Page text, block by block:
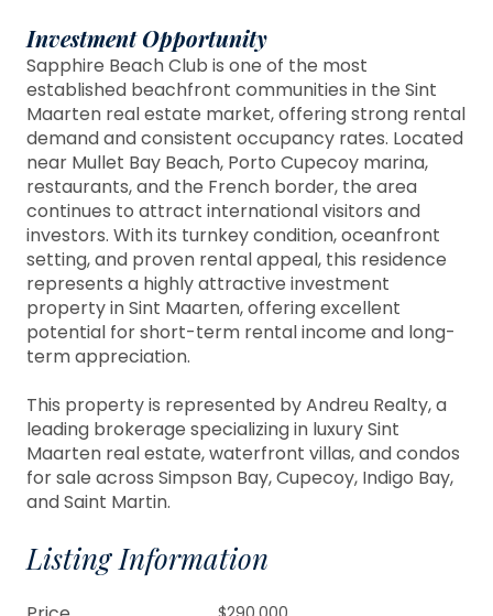
Listing Information
Investment Opportunity
Sapphire Beach Club is one of the most
established beachfront communities in the Sint
Maarten real estate market, offering strong rental
demand and consistent occupancy rates. Located
near Mullet Bay Beach, Porto Cupecoy marina,
restaurants, and the French border, the area
continues to attract international visitors and
investors. With its turnkey condition, oceanfront
setting, and proven rental appeal, this residence
represents a highly attractive investment
property in Sint Maarten, offering excellent
potential for short-term rental income and long-
term appreciation.
This property is represented by Andreu Realty, a
leading brokerage specializing in luxury Sint
Maarten real estate, waterfront villas, and condos
for sale across Simpson Bay, Cupecoy, Indigo Bay,
and Saint Martin.